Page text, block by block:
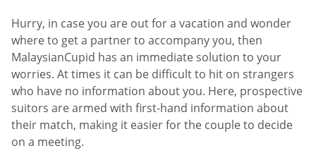
Hurry, in case you are out for a vacation and wonder
where to get a partner to accompany you, then
MalaysianCupid has an immediate solution to your
worries. At times it can be difficult to hit on strangers
who have no information about you. Here, prospective
suitors are armed with first-hand information about
their match, making it easier for the couple to decide
on a meeting.